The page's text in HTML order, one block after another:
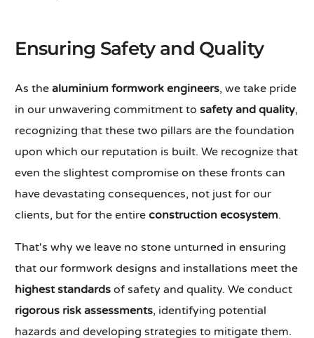
Ensuring Safety and Quality
As thealuminium formwork engineers, we take pride
in our unwavering commitment tosafety and quality,
recognizing that these two pillars are the foundation
upon which our reputation is built. We recognize that
even the slightest compromise on these fronts can
have devastating consequences, not just for our
clients, but for the entireconstruction ecosystem.
That's why we leave no stone unturned in ensuring
that our formwork designs and installations meet the
highest standards of safety and quality. We conduct
rigorous risk assessments, identifying potential
hazards and developing strategies to mitigate them.